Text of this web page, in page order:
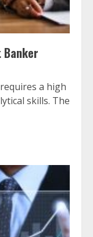
Banker
a high
skills. The